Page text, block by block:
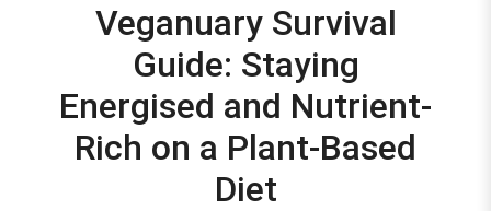
Veganuary Survival
Guide: Staying
Energised and Nutrient-
Rich on a Plant-Based
Diet